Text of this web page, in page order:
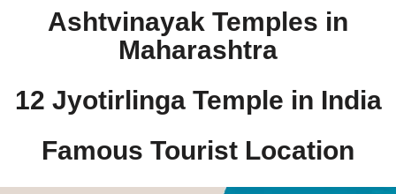
Ashtvinayak Temples in
Maharashtra
12 Jyotirlinga Temple in India​
Famous Tourist Location